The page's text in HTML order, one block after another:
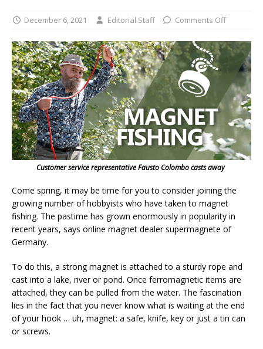
December 6, 2021 Editorial Staff Comments Off
Customer service representative Fausto Colombo casts away
Come spring, it may be time for you to consider joining the
growing number of hobbyists who have taken to magnet
fishing. The pastime has grown enormously in popularity in
recent years, says online magnet dealer supermagnete of
Germany.
To do this, a strong magnet is attached to a sturdy rope and
cast into a lake, river or pond. Once ferromagnetic items are
attached, they can be pulled from the water. The fascination
lies in the fact that you never know what is waiting at the end
of your hook … uh, magnet: a safe, knife, key or just a tin can
or screws.